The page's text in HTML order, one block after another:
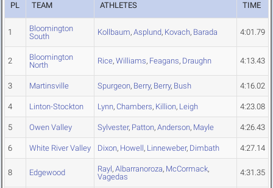
PL TEAM ATHLETES TIME
1
Bloomington
South
Kollbaum, Asplund, Kovach, Barada 4:01.79
2
Bloomington
North
Rice, Williams, Feagans, Draughn 4:13.43
3 Martinsville Spurgeon, Berry, Berry, Bush 4:16.02
4 Linton-Stockton Lynn, Chambers, Killion, Leigh 4:23.08
5 Owen Valley Sylvester, Patton, Anderson, Mayle 4:26.43
6 White River Valley Dixon, Howell, Linneweber, Dimbath 4:27.14
8 Edgewood Rayl, Albarranoroza, McCormack,
Vagedas
4:31.35